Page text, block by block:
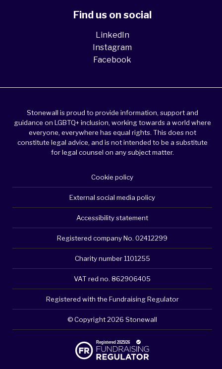
Find us on social
LinkedIn
Instagram
Facebook
Stonewall is proud to provide information, support and
guidance on LGBTQ+ inclusion, working towards a world where
everyone, everywhere has equal rights. This does not
constitute legal advice, and is not intended to be a substitute
for legal counsel on any subject matter.
Cookie policy
External social media policy
Accessibility statement
Registered company No. 02412299
Charity number 1101255
VAT red no. 862906405
Registered with the Fundraising Regulator
© Copyright 2026 Stonewall